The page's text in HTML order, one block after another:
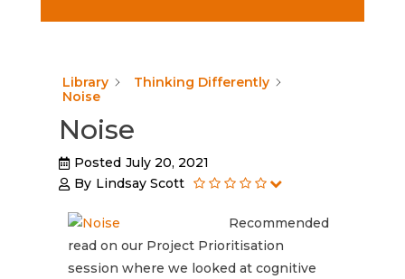
Library
Thinking Differently
Noise
Noise
Posted July 20, 2021
By Lindsay Scott
Recommended
read on our Project Prioritisation
session where we looked at cognitive